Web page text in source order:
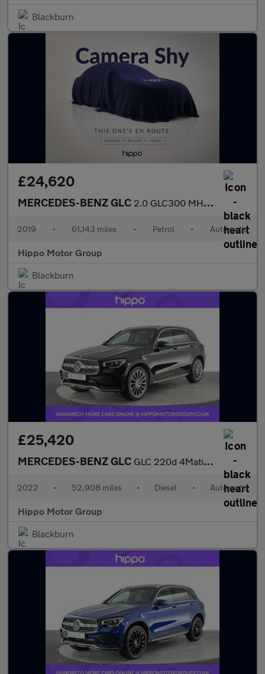
Blackburn
£24,620
MERCEDES-BENZ GLC 2.0 GLC300 MHEV AMG Line (Premium Plus) SUV 5dr Petrol G-Tronic+
2019 • 61,143 miles • Petrol • Automatic
Hippo Motor Group
Blackburn
£25,420
MERCEDES-BENZ GLC GLC 220d 4Matic AMG Line Premium 5dr 9G-Tronic
2022 • 52,908 miles • Diesel • Automatic
Hippo Motor Group
Blackburn